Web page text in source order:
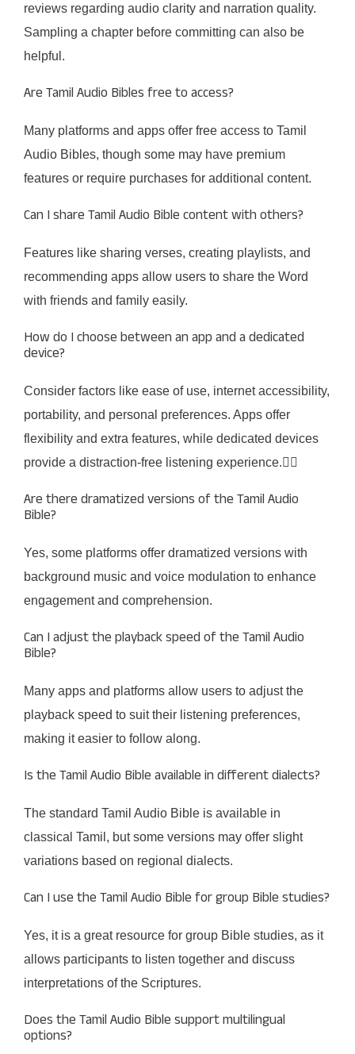
reviews regarding audio clarity and narration quality.
Sampling a chapter before committing can also be
helpful.​
Are Tamil Audio Bibles free to access?
Many platforms and apps offer free access to Tamil
Audio Bibles, though some may have premium
features or require purchases for additional content.​
Can I share Tamil Audio Bible content with others?
Features like sharing verses, creating playlists, and
recommending apps allow users to share the Word
with friends and family easily.​
How do I choose between an app and a dedicated
device?
Consider factors like ease of use, internet accessibility,
portability, and personal preferences. Apps offer
flexibility and extra features, while dedicated devices
provide a distraction-free listening experience.
Are there dramatized versions of the Tamil Audio
Bible?
Yes, some platforms offer dramatized versions with
background music and voice modulation to enhance
engagement and comprehension.
Can I adjust the playback speed of the Tamil Audio
Bible?
Many apps and platforms allow users to adjust the
playback speed to suit their listening preferences,
making it easier to follow along.
Is the Tamil Audio Bible available in different dialects?
The standard Tamil Audio Bible is available in
classical Tamil, but some versions may offer slight
variations based on regional dialects.
Can I use the Tamil Audio Bible for group Bible studies?
Yes, it is a great resource for group Bible studies, as it
allows participants to listen together and discuss
interpretations of the Scriptures.
Does the Tamil Audio Bible support multilingual
options?